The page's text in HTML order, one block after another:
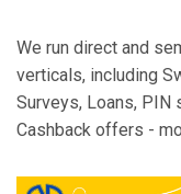
We run direct and
verticals, including
Surveys, Loans, PIN
Cashback offers -